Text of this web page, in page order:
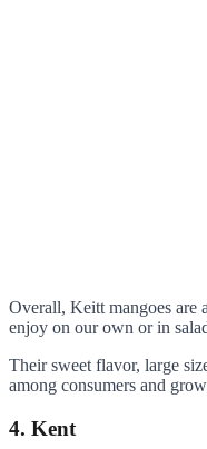
Overall, Keitt mangoes are
enjoy on our own or in
Their sweet flavor, large
among consumers and
4. Kent